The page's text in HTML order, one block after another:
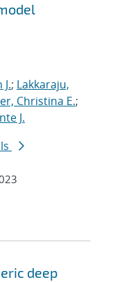
; Lakkaraju,
Christina E.;
J.
deep